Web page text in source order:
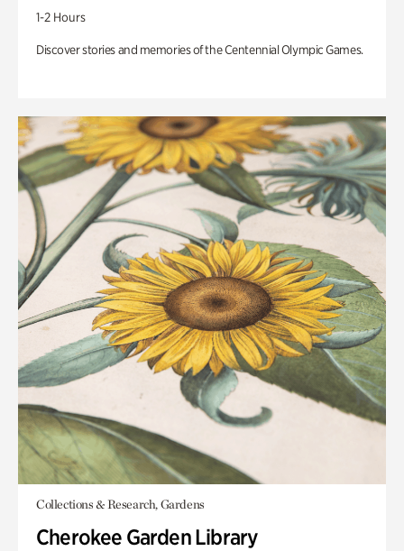
1-2 Hours
Discover stories and memories of the Centennial Olympic Games.
Collections & Research, Gardens
Cherokee Garden Library